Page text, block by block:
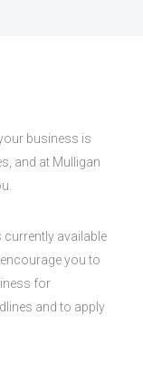
business is
and at Mulligan
available
you to
for
and to apply